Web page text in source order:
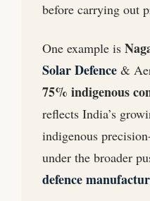
before carrying out
One example is
Solar Defence &
75% indigenous
reflects India’s
indigenous
under the broader
defence